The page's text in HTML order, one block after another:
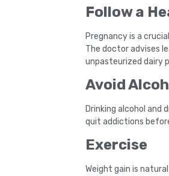
Follow a
Pregnancy is a
The doctor advises
unpasteurized dairy
Avoid
Drinking alcohol and
quit addictions
Exercise
Weight gain is